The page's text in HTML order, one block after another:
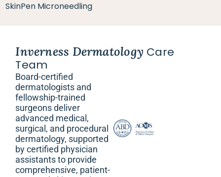
SkinPen Microneedling
Inverness Dermatology Care
Team
Board-certified
dermatologists and
fellowship-trained
surgeons deliver
advanced medical,
surgical, and procedural
dermatology, supported
by certified physician
assistants to provide
comprehensive, patient-